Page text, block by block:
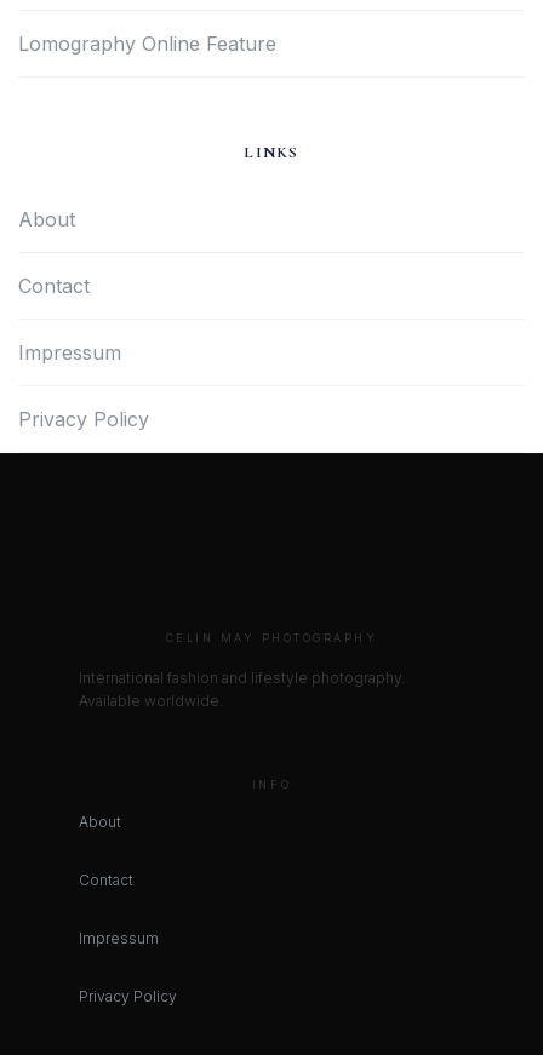
Lomography Online Feature
LINKS
About
Contact
Impressum
Privacy Policy
CELIN MAY PHOTOGRAPHY
International fashion and lifestyle photography.
Available worldwide.
INFO
About
Contact
Impressum
Privacy Policy